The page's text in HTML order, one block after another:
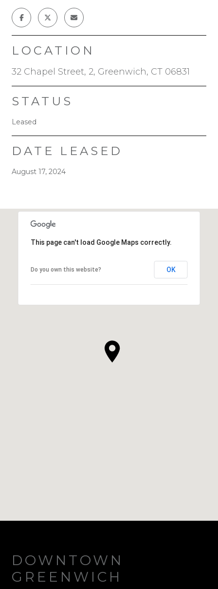
LOCATION
32 Chapel Street, 2, Greenwich, CT 06831
STATUS
Leased
DATE LEASED
August 17, 2024
This page can't load Google Maps correctly.
Do you own this website? OK
DOWNTOWN
GREENWICH